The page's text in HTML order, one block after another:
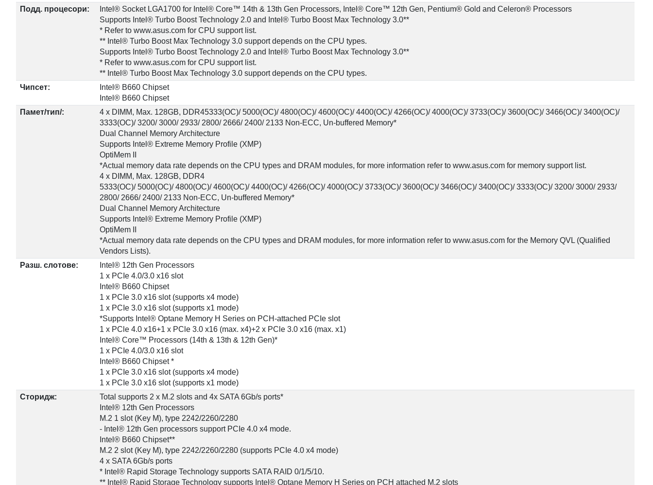
Подд. процесори:
Intel® Socket LGA1700 for Intel® Core™ 14th & 13th Gen Processors, Intel® Core™ 12th Gen, Pentium® Gold and Celeron® Processors
Supports Intel® Turbo Boost Technology 2.0 and Intel® Turbo Boost Max Technology 3.0**
* Refer to www.asus.com for CPU support list.
** Intel® Turbo Boost Max Technology 3.0 support depends on the CPU types.
Supports Intel® Turbo Boost Technology 2.0 and Intel® Turbo Boost Max Technology 3.0**
* Refer to www.asus.com for CPU support list.
** Intel® Turbo Boost Max Technology 3.0 support depends on the CPU types.
Чипсет:
Intel® B660 Chipset
Intel® B660 Chipset
Памет/тип/:
4 x DIMM, Max. 128GB, DDR45333(OC)/ 5000(OC)/ 4800(OC)/ 4600(OC)/ 4400(OC)/ 4266(OC)/ 4000(OC)/ 3733(OC)/ 3600(OC)/ 3466(OC)/ 3400(OC)/
3333(OC)/ 3200/ 3000/ 2933/ 2800/ 2666/ 2400/ 2133 Non-ECC, Un-buffered Memory*
Dual Channel Memory Architecture
Supports Intel® Extreme Memory Profile (XMP)
OptiMem II
*Actual memory data rate depends on the CPU types and DRAM modules, for more information refer to www.asus.com for memory support list.
4 x DIMM, Max. 128GB, DDR4
5333(OC)/ 5000(OC)/ 4800(OC)/ 4600(OC)/ 4400(OC)/ 4266(OC)/ 4000(OC)/ 3733(OC)/ 3600(OC)/ 3466(OC)/ 3400(OC)/ 3333(OC)/ 3200/ 3000/ 2933/
2800/ 2666/ 2400/ 2133 Non-ECC, Un-buffered Memory*
Dual Channel Memory Architecture
Supports Intel® Extreme Memory Profile (XMP)
OptiMem II
*Actual memory data rate depends on the CPU types and DRAM modules, for more information refer to www.asus.com for the Memory QVL (Qualified
Vendors Lists).
Разш. слотове:
Intel® 12th Gen Processors
1 x PCIe 4.0/3.0 x16 slot
Intel® B660 Chipset
1 x PCIe 3.0 x16 slot (supports x4 mode)
1 x PCIe 3.0 x16 slot (supports x1 mode)
*Supports Intel® Optane Memory H Series on PCH-attached PCIe slot
1 x PCle 4.0 x16+1 x PCle 3.0 x16 (max. x4)+2 x PCle 3.0 x16 (max. x1)
Intel® Core™ Processors (14th & 13th & 12th Gen)*
1 x PCIe 4.0/3.0 x16 slot
Intel® B660 Chipset *
1 x PCIe 3.0 x16 slot (supports x4 mode)
1 x PCIe 3.0 x16 slot (supports x1 mode)
Сторидж:
Total supports 2 x M.2 slots and 4x SATA 6Gb/s ports*
Intel® 12th Gen Processors
M.2 1 slot (Key M), type 2242/2260/2280
- Intel® 12th Gen processors support PCIe 4.0 x4 mode.
Intel® B660 Chipset**
M.2 2 slot (Key M), type 2242/2260/2280 (supports PCIe 4.0 x4 mode)
4 x SATA 6Gb/s ports
* Intel® Rapid Storage Technology supports SATA RAID 0/1/5/10.
** Intel® Rapid Storage Technology supports Intel® Optane Memory H Series on PCH attached M.2 slots